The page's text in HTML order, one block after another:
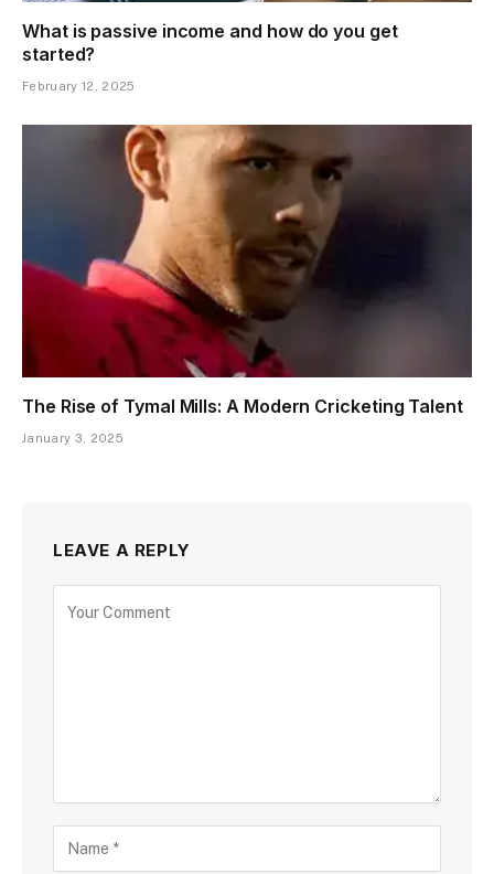
What is passive income and how do you get
started?
February 12, 2025
The Rise of Tymal Mills: A Modern Cricketing Talent
January 3, 2025
LEAVE A REPLY